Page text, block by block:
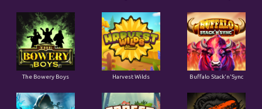
The Bowery Boys Harvest Wilds Buffalo Stack'n'Sync